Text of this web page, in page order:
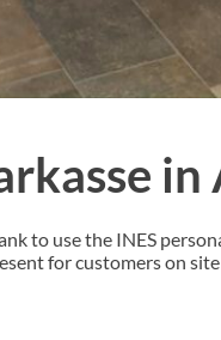
to use the INES
for customers on